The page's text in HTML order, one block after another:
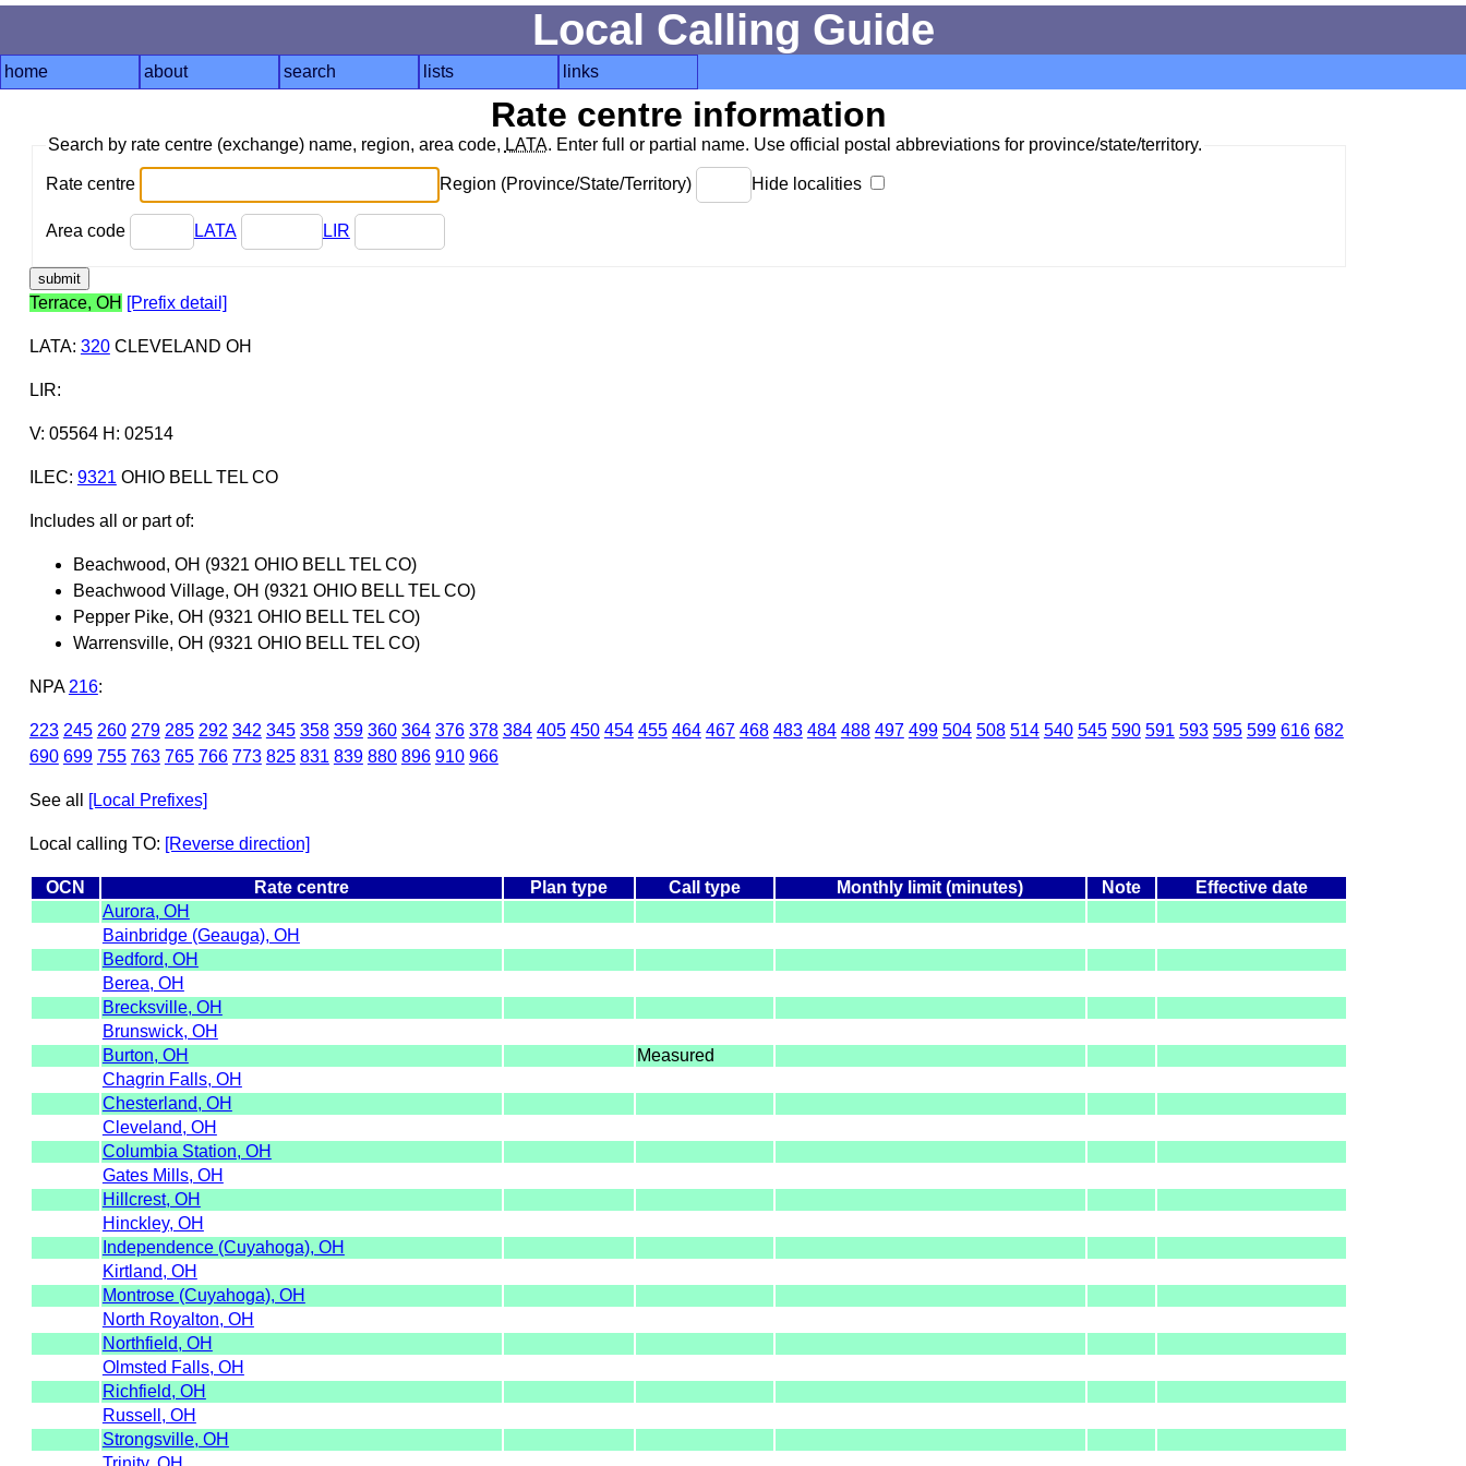
Local Calling Guide
home about search lists links
Rate centre information
Search by rate centre (exchange) name, region, area code, LATA. Enter full or partial name. Use official postal abbreviations for province/state/territory.
Rate centre Region (Province/State/Territory) Hide localities
Area code LATA LIR
Terrace, OH [Prefix detail]
LATA: 320CLEVELAND OH
LIR:
V: 05564 H: 02514
ILEC: 9321 OHIO BELL TEL CO
Includes all or part of:
Beachwood, OH (9321 OHIO BELL TEL CO)
Beachwood Village, OH (9321 OHIO BELL TEL CO)
Pepper Pike, OH (9321 OHIO BELL TEL CO)
Warrensville, OH (9321 OHIO BELL TEL CO)
NPA 216:
223 245 260 279 285 292 342 345 358 359 360 364 376 378 384 405 450 454 455 464 467 468 483 484 488 497 499 504 508 514 540 545 590 591 593 595 599 616 682
690 699 755 763 765 766 773 825 831 839 880 896 910 966
See all [Local Prefixes]
Local calling TO: [Reverse direction]
OCN Rate centre Plan type Call type Monthly limit (minutes) Note
Effective date
Aurora, OH
Bainbridge (Geauga), OH
Bedford, OH
Berea, OH
Brecksville, OH
Brunswick, OH
Burton, OH
Measured
Chagrin Falls, OH
Chesterland, OH
Cleveland, OH
Columbia Station, OH
Gates Mills, OH
Hillcrest, OH
Hinckley, OH
Independence (Cuyahoga), OH
Kirtland, OH
Montrose (Cuyahoga), OH
North Royalton, OH
Northfield, OH
Olmsted Falls, OH
Richfield, OH
Russell, OH
Strongsville, OH